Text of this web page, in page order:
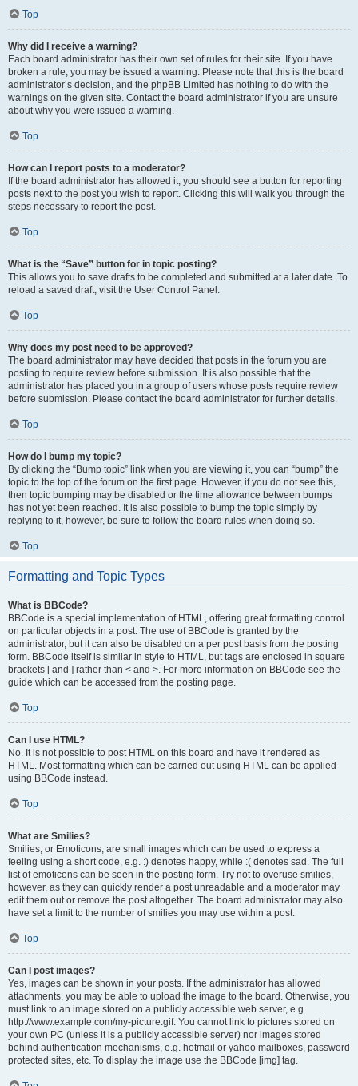
Top
Why did I receive a warning?
Each board administrator has their own set of rules for their site. If you have
broken a rule, you may be issued a warning. Please note that this is the board
administrator’s decision, and the phpBB Limited has nothing to do with the
warnings on the given site. Contact the board administrator if you are unsure
about why you were issued a warning.
Top
How can I report posts to a moderator?
If the board administrator has allowed it, you should see a button for reporting
posts next to the post you wish to report. Clicking this will walk you through the
steps necessary to report the post.
Top
What is the “Save” button for in topic posting?
This allows you to save drafts to be completed and submitted at a later date. To
reload a saved draft, visit the User Control Panel.
Top
Why does my post need to be approved?
The board administrator may have decided that posts in the forum you are
posting to require review before submission. It is also possible that the
administrator has placed you in a group of users whose posts require review
before submission. Please contact the board administrator for further details.
Top
How do I bump my topic?
By clicking the “Bump topic” link when you are viewing it, you can “bump” the
topic to the top of the forum on the first page. However, if you do not see this,
then topic bumping may be disabled or the time allowance between bumps
has not yet been reached. It is also possible to bump the topic simply by
replying to it, however, be sure to follow the board rules when doing so.
Top
Formatting and Topic Types
What is BBCode?
BBCode is a special implementation of HTML, offering great formatting control
on particular objects in a post. The use of BBCode is granted by the
administrator, but it can also be disabled on a per post basis from the posting
form. BBCode itself is similar in style to HTML, but tags are enclosed in square
brackets [ and ] rather than < and >. For more information on BBCode see the
guide which can be accessed from the posting page.
Top
Can I use HTML?
No. It is not possible to post HTML on this board and have it rendered as
HTML. Most formatting which can be carried out using HTML can be applied
using BBCode instead.
Top
What are Smilies?
Smilies, or Emoticons, are small images which can be used to express a
feeling using a short code, e.g. :) denotes happy, while :( denotes sad. The full
list of emoticons can be seen in the posting form. Try not to overuse smilies,
however, as they can quickly render a post unreadable and a moderator may
edit them out or remove the post altogether. The board administrator may also
have set a limit to the number of smilies you may use within a post.
Top
Can I post images?
Yes, images can be shown in your posts. If the administrator has allowed
attachments, you may be able to upload the image to the board. Otherwise, you
must link to an image stored on a publicly accessible web server, e.g.
http://www.example.com/my-picture.gif. You cannot link to pictures stored on
your own PC (unless it is a publicly accessible server) nor images stored
behind authentication mechanisms, e.g. hotmail or yahoo mailboxes, password
protected sites, etc. To display the image use the BBCode [img] tag.